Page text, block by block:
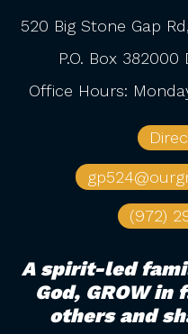
520 Big Stone Gap
P.O. Box 382000
Office Hours:
(972)
A spirit-led
God, GROW in
others and